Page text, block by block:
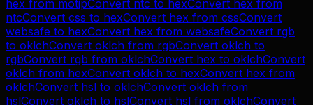
hex from motipConvert ntc to hexConvert hex from
ntcConvert css to hexConvert hex from cssConvert
websafe to hexConvert hex from websafeConvert rgb
to oklchConvert oklch from rgbConvert oklch to
rgbConvert rgb from oklchConvert hex to oklchConvert
oklch from hexConvert oklch to hexConvert hex from
oklchConvert hsl to oklchConvert oklch from
hslConvert oklch to hslConvert hsl from oklchConvert